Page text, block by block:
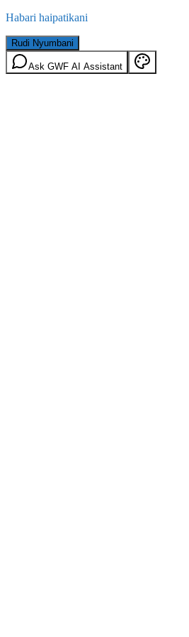
Habari haipatikani
Rudi Nyumbani
Ask GWF AI Assistant